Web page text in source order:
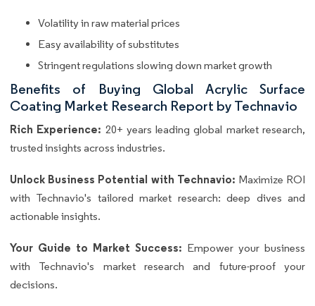
Volatility in raw material prices
Easy availability of substitutes
Stringent regulations slowing down market growth
Benefits of Buying Global Acrylic Surface
Coating Market Research Report by Technavio
Rich Experience: 20+ years leading global market research,
trusted insights across industries.
Unlock Business Potential with Technavio: Maximize ROI
with Technavio's tailored market research: deep dives and
actionable insights.
Your Guide to Market Success: Empower your business
with Technavio's market research and future-proof your
decisions.